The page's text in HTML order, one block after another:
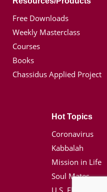
Free Downloads
Weekly Masterclass
Courses
Books
Chassidus Applied Project
Hot Topics
Coronavirus
Kabbalah
Mission in Life
Soul Mates